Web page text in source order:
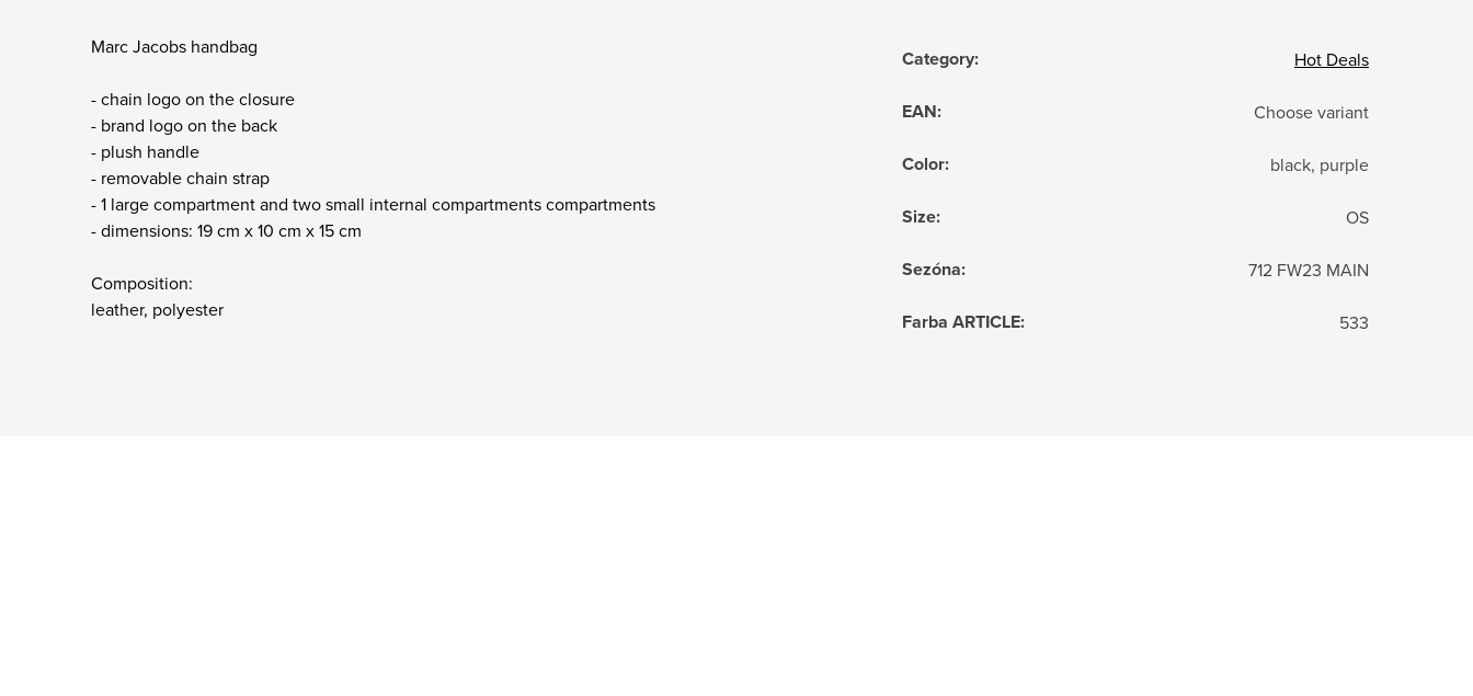
Marc Jacobs handbag
- chain logo on the closure
- brand logo on the back
- plush handle
- removable chain strap
- 1 large compartment and two small internal compartments compartments
- dimensions: 19 cm x 10 cm x 15 cm
Composition:
leather, polyester
Category: Hot Deals
EAN: Choose variant
Color: black, purple
Size: OS
Sezóna: 712 FW23 MAIN
Farba ARTICLE: 533